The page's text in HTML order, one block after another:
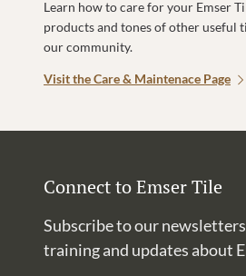
Learn how to care for your Emser
products and tones of other useful
our community.
Visit the Care & Maintenace Page
Connect to Emser Tile
Subscribe to our
training and updates about